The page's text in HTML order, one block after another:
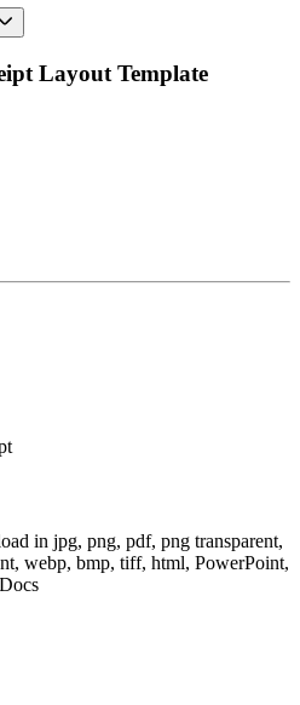
Layout Template
in jpg, png, pdf, png transparent,
webp, bmp, tiff, html, PowerPoint,